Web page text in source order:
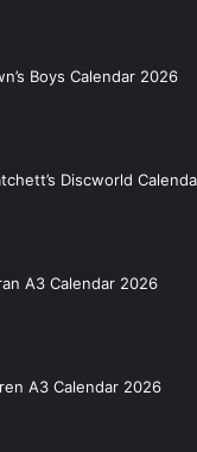
Boys Calendar 2026
Discworld
A3 Calendar 2026
A3 Calendar 2026